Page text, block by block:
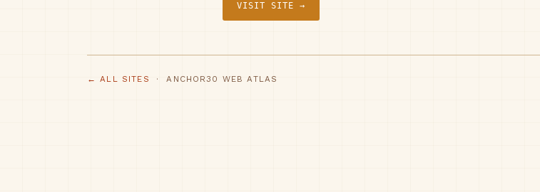
VISIT SITE →
← ALL SITES · ANCHOR30 WEB ATLAS